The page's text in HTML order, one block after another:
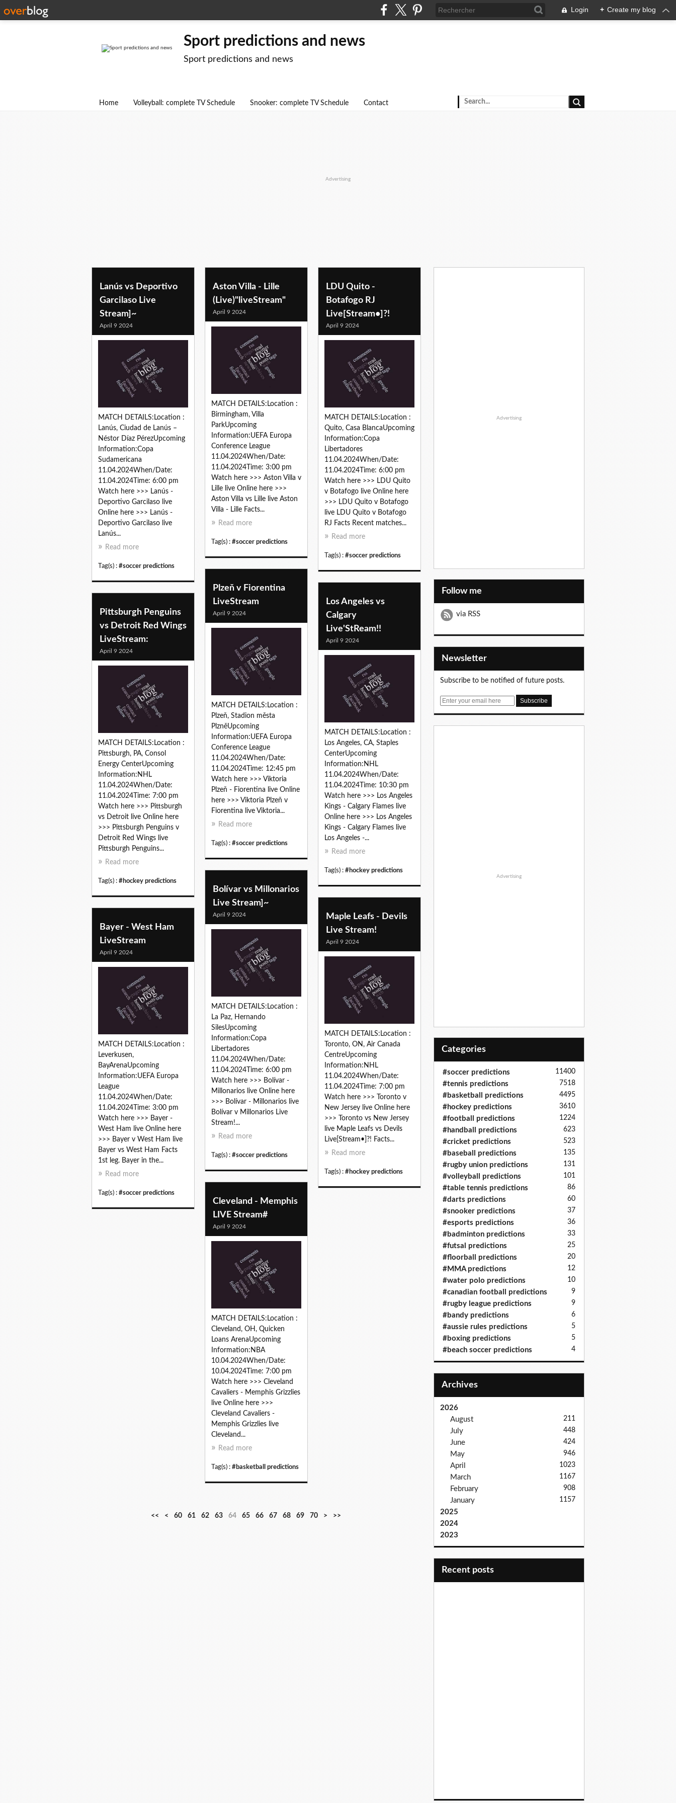
Login + Create my blog
Sport predictions and news
Sport predictions and news
Home Volleyball: complete TV Schedule Snooker: complete TV Schedule Contact
Advertising
Lanús vs Deportivo
Garcilaso Live
Stream]~
April 9 2024
MATCH DETAILS:Location :
Lanús, Ciudad de Lanús –
Néstor Díaz PérezUpcoming
Information:Copa
Sudamericana
11.04.2024When/Date:
11.04.2024Time: 6:00 pm
Watch here >>> Lanús -
Deportivo Garcilaso live
Online here >>> Lanús -
Deportivo Garcilaso live
Lanús...
Read more
Tag(s) : #soccer predictions
Aston Villa - Lille
(Live)"liveStream"
April 9 2024
MATCH DETAILS:Location :
Birmingham, Villa
ParkUpcoming
Information:UEFA Europa
Conference League
11.04.2024When/Date:
11.04.2024Time: 3:00 pm
Watch here >>> Aston Villa v
Lille live Online here >>>
Aston Villa vs Lille live Aston
Villa - Lille Facts...
Read more
Tag(s) : #soccer predictions
LDU Quito -
Botafogo RJ
Live[Stream•]?!
April 9 2024
MATCH DETAILS:Location :
Quito, Casa BlancaUpcoming
Information:Copa
Libertadores
11.04.2024When/Date:
11.04.2024Time: 6:00 pm
Watch here >>> LDU Quito
v Botafogo live Online here
>>> LDU Quito v Botafogo
live LDU Quito v Botafogo
RJ Facts Recent matches...
Read more
Tag(s) : #soccer predictions
Plzeň v Fiorentina
LiveStream
April 9 2024
MATCH DETAILS:Location :
Plzeň, Stadion města
PlzněUpcoming
Information:UEFA Europa
Conference League
11.04.2024When/Date:
11.04.2024Time: 12:45 pm
Watch here >>> Viktoria
Plzeň - Fiorentina live Online
here >>> Viktoria Plzeň v
Fiorentina live Viktoria...
Read more
Tag(s) : #soccer predictions
Los Angeles vs
Calgary
Live'StReam!!
April 9 2024
MATCH DETAILS:Location :
Los Angeles, CA, Staples
CenterUpcoming
Information:NHL
11.04.2024When/Date:
11.04.2024Time: 10:30 pm
Watch here >>> Los Angeles
Kings - Calgary Flames live
Online here >>> Los Angeles
Kings - Calgary Flames live
Los Angeles -...
Read more
Tag(s) : #hockey predictions
Pittsburgh Penguins
vs Detroit Red Wings
LiveStream:
April 9 2024
MATCH DETAILS:Location :
Pittsburgh, PA, Consol
Energy CenterUpcoming
Information:NHL
11.04.2024When/Date:
11.04.2024Time: 7:00 pm
Watch here >>> Pittsburgh
vs Detroit live Online here
>>> Pittsburgh Penguins v
Detroit Red Wings live
Pittsburgh Penguins...
Read more
Tag(s) : #hockey predictions
Bolívar vs Millonarios
Live Stream]~
April 9 2024
MATCH DETAILS:Location :
La Paz, Hernando
SilesUpcoming
Information:Copa
Libertadores
11.04.2024When/Date:
11.04.2024Time: 6:00 pm
Watch here >>> Bolívar -
Millonarios live Online here
>>> Bolívar - Millonarios live
Bolívar v Millonarios Live
Stream!...
Read more
Tag(s) : #soccer predictions
Maple Leafs - Devils
Live Stream!
April 9 2024
MATCH DETAILS:Location :
Toronto, ON, Air Canada
CentreUpcoming
Information:NHL
11.04.2024When/Date:
11.04.2024Time: 7:00 pm
Watch here >>> Toronto v
New Jersey live Online here
>>> Toronto vs New Jersey
live Maple Leafs vs Devils
Live[Stream•]?! Facts...
Read more
Tag(s) : #hockey predictions
Bayer - West Ham
LiveStream
April 9 2024
MATCH DETAILS:Location :
Leverkusen,
BayArenaUpcoming
Information:UEFA Europa
League
11.04.2024When/Date:
11.04.2024Time: 3:00 pm
Watch here >>> Bayer -
West Ham live Online here
>>> Bayer v West Ham live
Bayer vs West Ham Facts
1st leg. Bayer in the...
Read more
Tag(s) : #soccer predictions
Cleveland - Memphis
LIVE Stream#
April 9 2024
MATCH DETAILS:Location :
Cleveland, OH, Quicken
Loans ArenaUpcoming
Information:NBA
10.04.2024When/Date:
10.04.2024Time: 7:00 pm
Watch here >>> Cleveland
Cavaliers - Memphis Grizzlies
live Online here >>>
Cleveland Cavaliers -
Memphis Grizzlies live
Cleveland...
Read more
Tag(s) : #basketball predictions
<< <
1
2
3
4
5
60 61 62 63 64 65 66 67 68 69 70
8
9
> >>
Advertising
Follow me
via RSS
Newsletter
Subscribe to be notified of future posts.
E
Advertising
Categories
#soccer predictions 11400
#tennis predictions 7518
#basketball predictions 4495
#hockey predictions 3610
#football predictions 1224
#handball predictions 623
#cricket predictions 523
#baseball predictions 135
#rugby union predictions 131
#volleyball predictions 101
#table tennis predictions 86
#darts predictions 60
#snooker predictions 37
#esports predictions 36
#badminton predictions 33
#futsal predictions 25
#floorball predictions 20
#MMA predictions 12
#water polo predictions 10
#canadian football predictions 9
#rugby league predictions 9
#bandy predictions 6
#aussie rules predictions 5
#boxing predictions 5
#beach soccer predictions 4
Archives
2026
August
211
July 448
June 424
May 946
April 1023
March 1167
February 908
January 1157
2025
2024
2023
recent posts